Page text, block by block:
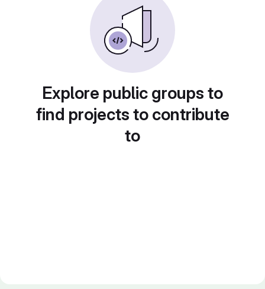
Explore public groups to
find projects to contribute
to